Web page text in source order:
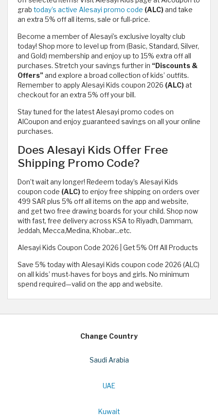
grab today’s active Alesayi promo code (ALC)and take
an extra 5% off all items, sale or full-price.
Become a member of Alesayi’s exclusive loyalty club
today! Shop more to level up from (Basic, Standard, Silver,
and Gold) membership and enjoy up to 15% extra off all
purchases. Stretch your savings further in “Discounts &
Offers”and explore a broad collection of kids’ outfits.
Remember to apply Alesayi Kids coupon 2026 (ALC)at
checkout for an extra 5% off your bill.
Stay tuned for the latest Alesayi promo codes on
AlCoupon and enjoy guaranteed savings on all your online
purchases.
Does Alesayi Kids Offer Free
Shipping Promo Code?
Don’t wait any longer! Redeem today’s Alesayi Kids
coupon code (ALC)to enjoy free shipping on orders over
499 SAR plus 5% off all items on the app and website,
and get two free drawing boards for your child. Shop now
with fast, free delivery across KSA to Riyadh, Dammam,
Jeddah, Mecca,Medina, Khobar...etc.
Alesayi Kids Coupon Code 2026 | Get 5% Off All Products
Save 5% today with Alesayi Kids coupon code 2026 (ALC)
on all kids’ must-haves for boys and girls. No minimum
spend required—valid on the app and website.
Change Country
Saudi Arabia
UAE
Kuwait